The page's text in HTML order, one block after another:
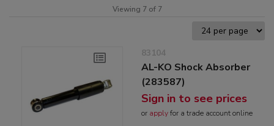
Viewing 7 of 7
83104
AL-KO Shock Absorber
(283587)
Sign in to see prices
or applyfor a trade account online